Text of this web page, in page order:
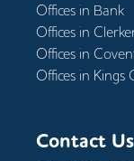
Offices in Bank
Offices in
Offices in
Offices in Kings
Contact Us